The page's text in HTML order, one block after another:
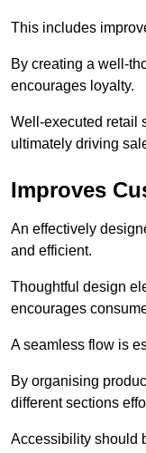
This includes
By creating a well-
encourages loyalty.
Well-executed retail
ultimately driving
Improves
An effectively
and efficient.
Thoughtful design
encourages
A seamless flow is
By organising
different sections
Accessibility should